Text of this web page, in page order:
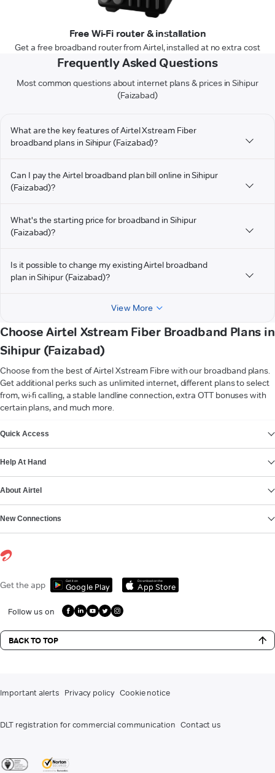
Free Wi-Fi router & installation
Get a free broadband router from Airtel, installed at no extra cost
Frequently Asked Questions
Most common questions about internet plans & prices in Sihipur
(Faizabad)
What are the key features of Airtel Xstream Fiber
broadband plans in Sihipur (Faizabad)?
Can I pay the Airtel broadband plan bill online in Sihipur
(Faizabad)?
What's the starting price for broadband in Sihipur
(Faizabad)?
Is it possible to change my existing Airtel broadband
plan in Sihipur (Faizabad)?
View More
Choose Airtel Xstream Fiber Broadband Plans in
Sihipur (Faizabad)
Choose from the best of Airtel Xstream Fibre with our broadband plans.
Get additional perks such as unlimited internet, different plans to select
from, wi-fi calling, a stable landline connection, extra OTT bonuses with
certain plans, and much more.
Quick Access
Help At Hand
About Airtel
New Connections
Get the app Get it on
Google Play
Download on the
App Store
Follow us on
BACK TO TOP
Important alerts Privacy policy Cookie notice
DLT registration for commercial communication Contact us